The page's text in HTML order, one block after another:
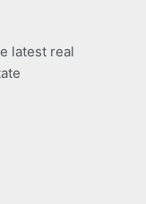
latest real